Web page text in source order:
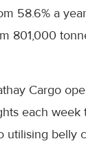
58.6% a
801,000
Cargo
each week
utilising belly